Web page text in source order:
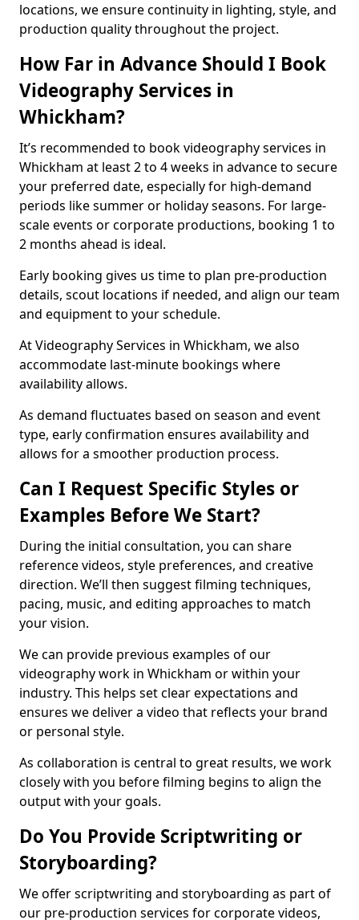
locations, we ensure continuity in lighting, style, and
production quality throughout the project.
How Far in Advance Should I Book
Videography Services in
Whickham?
It’s recommended to book videography services in
Whickham at least 2 to 4 weeks in advance to secure
your preferred date, especially for high-demand
periods like summer or holiday seasons. For large-
scale events or corporate productions, booking 1 to
2 months ahead is ideal.
Early booking gives us time to plan pre-production
details, scout locations if needed, and align our team
and equipment to your schedule.
At Videography Services in Whickham, we also
accommodate last-minute bookings where
availability allows.
As demand fluctuates based on season and event
type, early confirmation ensures availability and
allows for a smoother production process.
Can I Request Specific Styles or
Examples Before We Start?
During the initial consultation, you can share
reference videos, style preferences, and creative
direction. We’ll then suggest filming techniques,
pacing, music, and editing approaches to match
your vision.
We can provide previous examples of our
videography work in Whickham or within your
industry. This helps set clear expectations and
ensures we deliver a video that reflects your brand
or personal style.
As collaboration is central to great results, we work
closely with you before filming begins to align the
output with your goals.
Do You Provide Scriptwriting or
Storyboarding?
We offer scriptwriting and storyboarding as part of
our pre-production services for corporate videos,